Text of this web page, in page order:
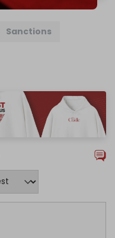
Sanctions